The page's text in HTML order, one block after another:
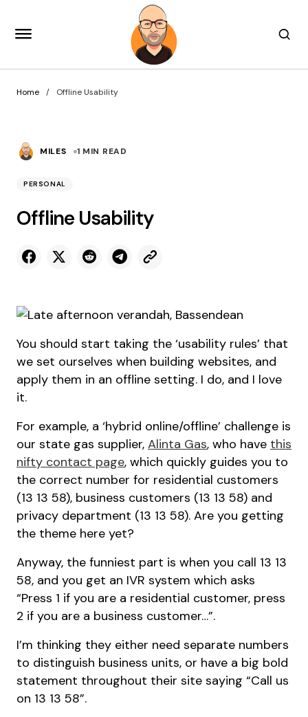
Home Offline Usability
MILES 1 MIN READ
PERSONAL
Offline Usability
You should start taking the ‘usability rules’ that
we set ourselves when building websites, and
apply them in an offline setting. I do, and I love
it.
For example, a ‘hybrid online/offline’ challenge is
our state gas supplier, Alinta Gas, who have this
nifty contact page, which quickly guides you to
the correct number for residential customers
(13 13 58), business customers (13 13 58) and
privacy department (13 13 58). Are you getting
the theme here yet?
Anyway, the funniest part is when you call 13 13
58, and you get an IVR system which asks
“Press 1 if you are a residential customer, press
2 if you are a business customer…”.
I’m thinking they either need separate numbers
to distinguish business units, or have a big bold
statement throughout their site saying “Call us
on 13 13 58”.